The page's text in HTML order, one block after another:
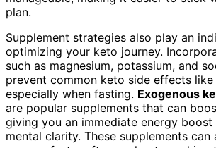
plan.
Supplement strategies also play an
optimizing your keto journey.
such as magnesium, potassium, and
prevent common keto side effects like
especially when fasting. Exogenous
are popular supplements that can
giving you an immediate energy boost
mental clarity. These supplements can